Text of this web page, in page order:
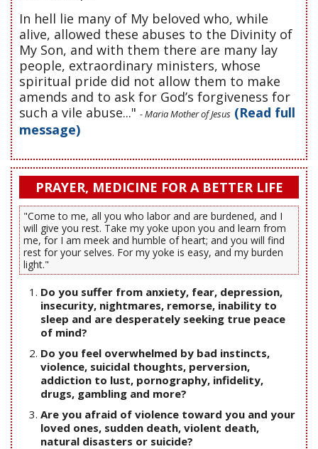
In hell lie many of My beloved who, while
alive, allowed these abuses to the Divinity of
My Son, and with them there are many lay
people, extraordinary ministers, whose
spiritual pride did not allow them to make
amends and to ask for God’s forgiveness for
such a vile abuse..." - Maria Mother of Jesus (Read full
message)
PRAYER, MEDICINE FOR A BETTER LIFE
"Come to me, all you who labor and are burdened, and I
will give you rest. Take my yoke upon you and learn from
me, for I am meek and humble of heart; and you will find
rest for your selves. For my yoke is easy, and my burden
light."
Do you suffer from anxiety, fear, depression,
insecurity, nightmares, remorse, inability to
sleep and are desperately seeking true peace
of mind?
Do you feel overwhelmed by bad instincts,
violence, suicidal thoughts, perversion,
addiction to lust, pornography, infidelity,
drugs, gambling and more?
Are you afraid of violence toward you and your
loved ones, sudden death, violent death,
natural disasters or suicide?